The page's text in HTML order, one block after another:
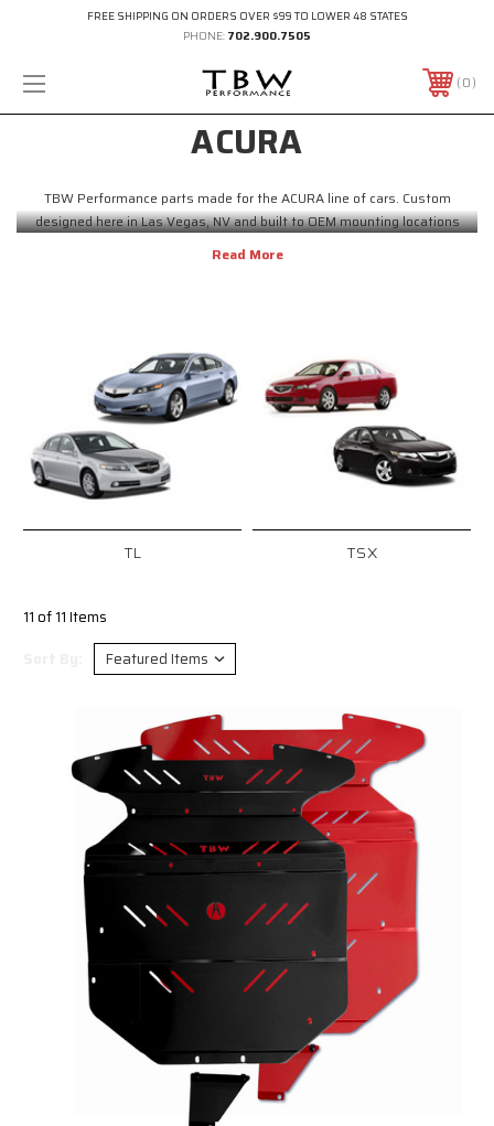
FREE SHIPPING ON ORDERS OVER $99 TO LOWER 48 STATES
PHONE: 702.900.7505
0
ACURA
TBW Performance parts made for the ACURA line of cars. Custom
designed here in Las Vegas, NV and built to OEM mounting locations
TL TSX
11 of 11 Items